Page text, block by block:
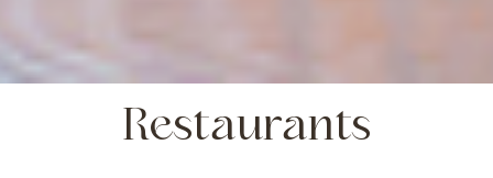
Restaurants